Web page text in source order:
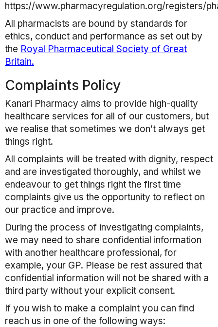
https://www.pharmacyregulation.org/registers/
All pharmacists are bound by standards for
ethics, conduct and performance as set out by
the Royal Pharmaceutical Society of Great
Britain.
Complaints Policy
Kanari Pharmacy aims to provide high-quality
healthcare services for all of our customers, but
we realise that sometimes we don’t always get
things right.
All complaints will be treated with dignity, respect
and are investigated thoroughly, and whilst we
endeavour to get things right the first time
complaints give us the opportunity to reflect on
our practice and improve.
During the process of investigating complaints,
we may need to share confidential information
with another healthcare professional, for
example, your GP. Please be rest assured that
confidential information will not be shared with a
third party without your explicit consent.
If you wish to make a complaint you can find
reach us in one of the following ways: